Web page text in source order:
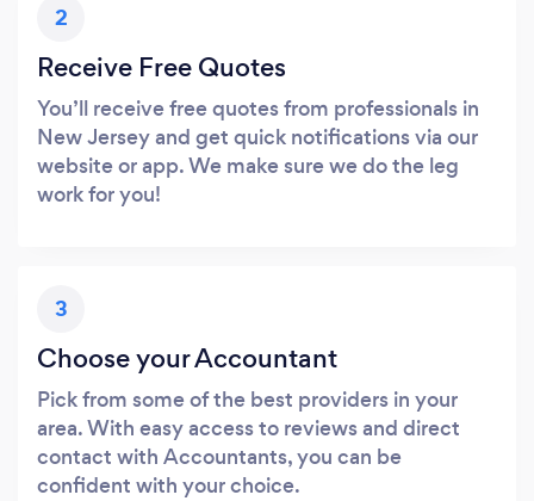
2
Receive Free Quotes
You’ll receive free quotes from professionals in
New Jersey and get quick notifications via our
website or app. We make sure we do the leg
work for you!
3
Choose your Accountant
Pick from some of the best providers in your
area. With easy access to reviews and direct
contact with Accountants, you can be
confident with your choice.